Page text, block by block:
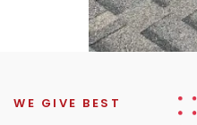
WE GIVE BEST